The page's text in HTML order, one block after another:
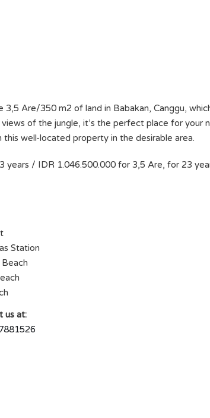
Are/350 m2 of land in Babakan, Canggu,
of the jungle, it’s the perfect place for your
well-located property in the desirable area.
years / IDR 1.046.500.000 for 3,5 Are, for 23
Station
us at: